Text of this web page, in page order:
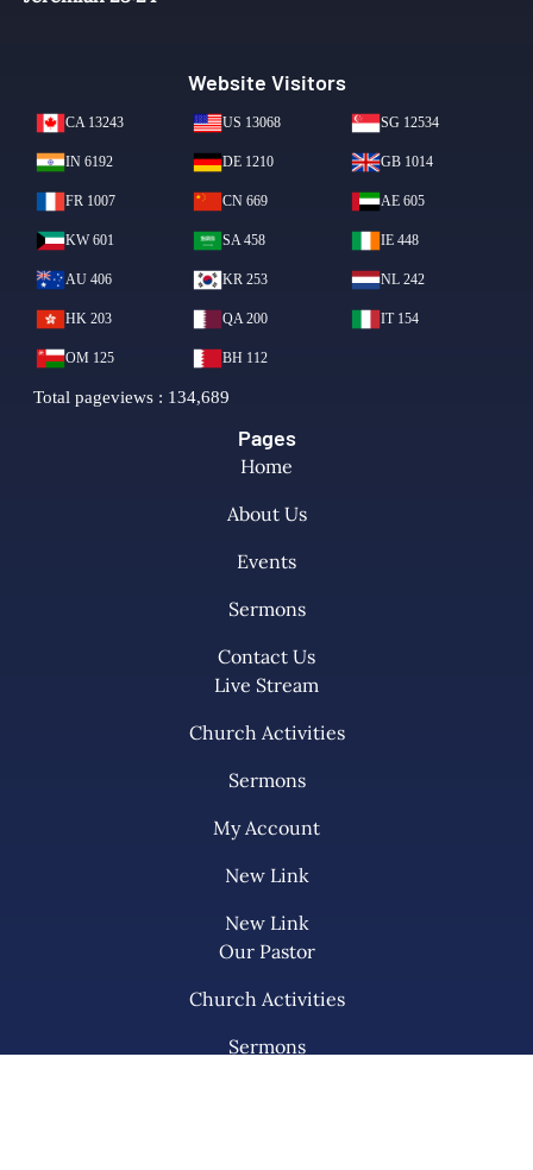
Website Visitors
Pages
Home
About Us
Events
Sermons
Contact Us
Live Stream
Church Activities
Sermons
My Account
New Link
New Link
Our Pastor
Church Activities
Sermons